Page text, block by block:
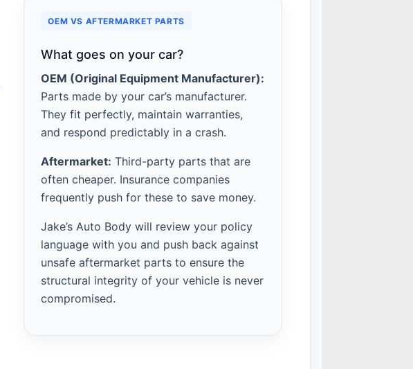
OEM VS AFTERMARKET PARTS
What goes on your car?
OEM (Original Equipment Manufacturer):
Parts made by your car’s manufacturer.
They fit perfectly, maintain warranties,
and respond predictably in a crash.
Aftermarket: Third-party parts that are
often cheaper. Insurance companies
frequently push for these to save money.
Jake’s Auto Body will review your policy
language with you and push back against
unsafe aftermarket parts to ensure the
structural integrity of your vehicle is never
compromised.